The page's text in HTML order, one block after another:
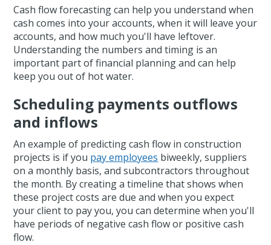
Cash flow forecasting can help you understand when
cash comes into your accounts, when it will leave your
accounts, and how much you'll have leftover.
Understanding the numbers and timing is an
important part of financial planning and can help
keep you out of hot water.
Scheduling payments outflows
and inflows
An example of predicting cash flow in construction
projects is if you pay employees biweekly, suppliers
on a monthly basis, and subcontractors throughout
the month. By creating a timeline that shows when
these project costs are due and when you expect
your client to pay you, you can determine when you'll
have periods of negative cash flow or positive cash
flow.